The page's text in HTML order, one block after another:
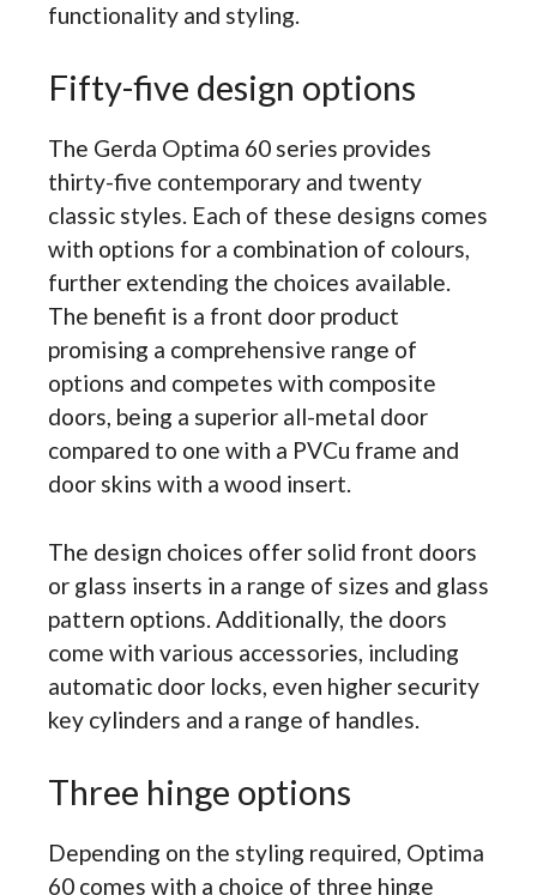
functionality and styling.
Fifty-five design options
The Gerda Optima 60 series provides
thirty-five contemporary and twenty
classic styles. Each of these designs comes
with options for a combination of colours,
further extending the choices available.
The benefit is a front door product
promising a comprehensive range of
options and competes with composite
doors, being a superior all-metal door
compared to one with a PVCu frame and
door skins with a wood insert.
The design choices offer solid front doors
or glass inserts in a range of sizes and glass
pattern options. Additionally, the doors
come with various accessories, including
automatic door locks, even higher security
key cylinders and a range of handles.
Three hinge options
Depending on the styling required, Optima
60 comes with a choice of three hinge